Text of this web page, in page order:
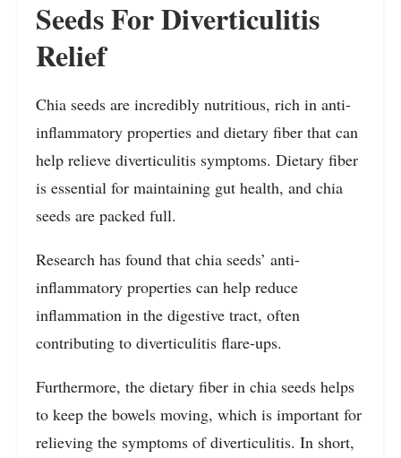
Seeds For Diverticulitis
Relief
Chia seeds are incredibly nutritious, rich in anti-
inflammatory properties and dietary fiber that can
help relieve diverticulitis symptoms. Dietary fiber
is essential for maintaining gut health, and chia
seeds are packed full.
Research has found that chia seeds’ anti-
inflammatory properties can help reduce
inflammation in the digestive tract, often
contributing to diverticulitis flare-ups.
Furthermore, the dietary fiber in chia seeds helps
to keep the bowels moving, which is important for
relieving the symptoms of diverticulitis. In short,